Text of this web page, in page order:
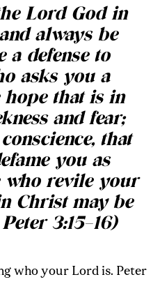
Lord God in
always be
a defense to
asks you a
that is in
and fear;
that
you as
who revile your
Christ may be
3:15–16)
who your Lord is. Peter